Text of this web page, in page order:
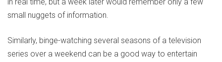
small nuggets of information.
Similarly, binge-watching several seasons of a television
series over a weekend can be a good way to entertain